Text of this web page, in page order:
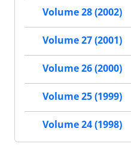
Volume 28 (2002)
Volume 27 (2001)
Volume 26 (2000)
Volume 25 (1999)
Volume 24 (1998)